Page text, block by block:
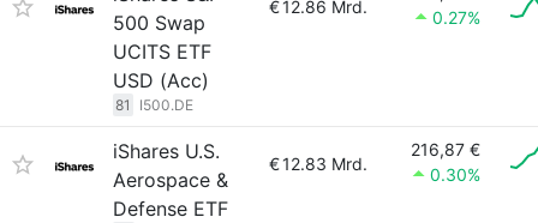
500 Swap
UCITS ETF
USD (Acc)
81 I500.DE
€12.86 Mrd.
0.27%
iShares U.S.
Aerospace &
Defense ETF
€12.83 Mrd.
216,87 €
0.30%